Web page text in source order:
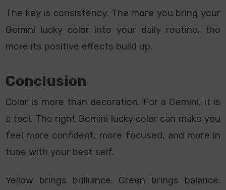
The key is consistency. The more you bring your
Gemini lucky color into your daily routine, the
more its positive effects build up.
Conclusion
Color is more than decoration. For a Gemini, it is
a tool. The right Gemini lucky color can make you
feel more confident, more focused, and more in
tune with your best self.
Yellow brings brilliance. Green brings balance.